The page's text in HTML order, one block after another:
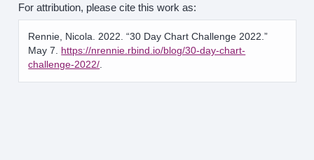
For attribution, please cite this work as:
Rennie, Nicola. 2022.“30 Day Chart Challenge 2022.”
May 7.
https://nrennie.rbind.io/blog/30-day-chart-
challenge-2022/